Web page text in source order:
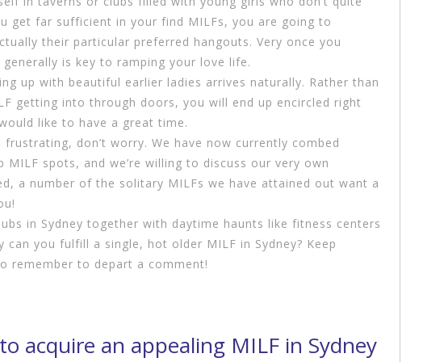
get far sufficient in your find MILFs, you are going to
their particular preferred hangouts. Very once you
is key to ramping your love life.
up with beautiful earlier ladies arrives naturally. Rather than
getting into through doors, you will end up encircled right
like to have a great time.
don’t worry. We have now currently combed
spots, and we’re willing to discuss our very own
a number of the solitary MILFs we have attained out want a
in Sydney together with daytime haunts like fitness centers
can you fulfill a single, hot older MILF in Sydney? Keep
remember to depart a comment!
acquire an appealing MILF in Sydney